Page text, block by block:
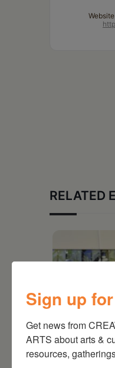
Website
RELATED
Sign up
Get news from
ARTS about arts &
resources,